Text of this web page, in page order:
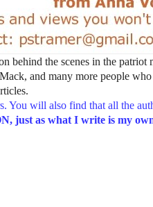
behind the scenes in the
and many more people
will also find that all the
just as what I write is my